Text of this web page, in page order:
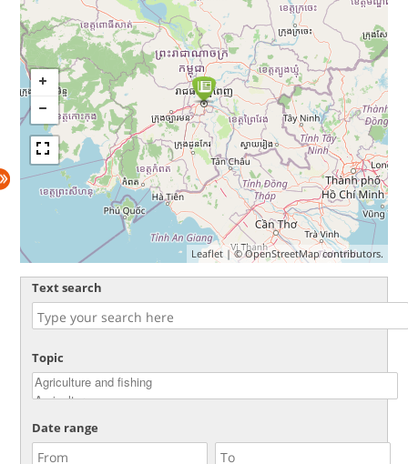
Leaflet| ©OpenStreetMapcontributors.
Text search
Topic
Date range